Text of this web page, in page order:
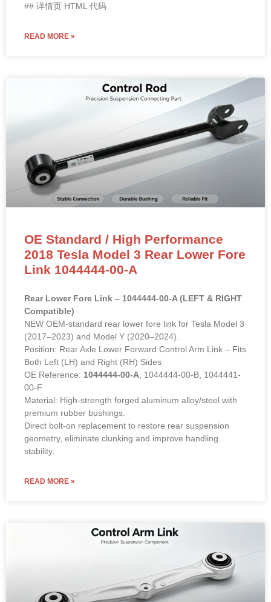
## 详情页 HTML 代码
READ MORE »
OE Standard / High Performance
2018 Tesla Model 3 Rear Lower Fore
Link 1044444-00-A
Rear Lower Fore Link – 1044444-00-A (LEFT & RIGHT
Compatible)
NEW OEM-standard rear lower fore link for Tesla Model 3
(2017–2023) and Model Y (2020–2024).
Position: Rear Axle Lower Forward Control Arm Link – Fits
Both Left (LH) and Right (RH) Sides
OE Reference: 1044444-00-A , 1044444-00-B, 1044441-
00-F
Material: High-strength forged aluminum alloy/steel with
premium rubber bushings.
Direct bolt-on replacement to restore rear suspension
geometry, eliminate clunking and improve handling
stability.
READ MORE »